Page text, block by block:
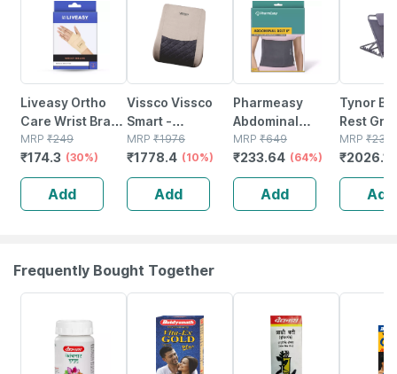
Liveasy Ortho
Care Wrist Brace
- Supports Wrist
Joint And
Relieves Pain -
Universal Size
MRP ₹249
₹174.3 (30%)
Add
Vissco Vissco
Smart -
Orthopedic Back
Rest - Universal
MRP ₹1976
₹1778.4 (10%)
Add
Pharmeasy
Abdominal
Binder / Waist
Trimmer 8 -
Supports Back -
Gives Slimmer
Look - Universal
MRP ₹649
₹233.64 (64%)
Add
Tynor
Rest
Unit
MRP ₹
₹2026.16
Add
Frequently Bought Together